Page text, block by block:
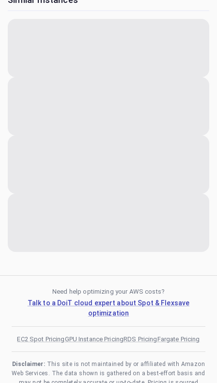
Need help optimizing your AWS costs?
Talk to a DoiT cloud expert about Spot & Flexsave
optimization
EC2 Spot PricingGPU Instance PricingRDS PricingFargate Pricing
Disclaimer: This site is not maintained by or affiliated with Amazon
Web Services. The data shown is gathered on a best-effort basis and